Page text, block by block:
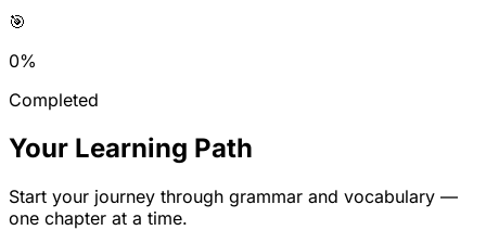
🎯
0%
Completed
Your Learning Path
Start your journey through grammar and vocabulary —
one chapter at a time.